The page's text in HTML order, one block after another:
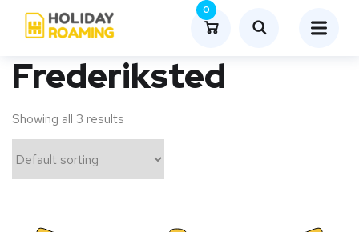
0
Frederiksted
Showing all 3 results